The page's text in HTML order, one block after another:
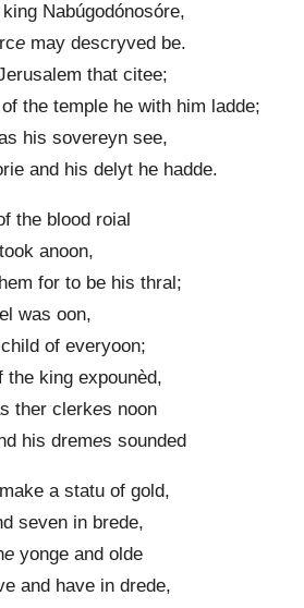
Nabúgodónosóre,
e may descryved be.
that citee;
the temple he with him ladde;
his sovereyn see,
and his delyt he hadde.
the blood roial
anoon,
for to be his thral;
was oon,
of everyoon;
the king expounèd,
ther clerkes noon
his dremes sounded
a statu of gold,
seven in brede,
e yonge and olde
and have in drede,